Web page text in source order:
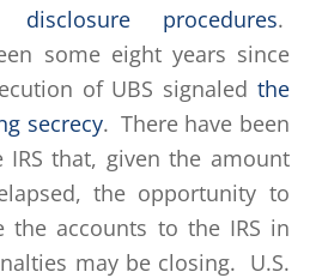
disclosure procedures.
some eight years since
of UBS signaled the
secrecy. There have been
that, given the amount
the opportunity to
the accounts to the IRS in
may be closing. U.S.